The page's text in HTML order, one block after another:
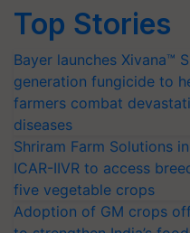
Top Stories
Bayer launches Xivana™
generation fungicide to
farmers combat
diseases
Shriram Farm Solutions
ICAR-IIVR to access
five vegetable crops
Adoption of GM crops